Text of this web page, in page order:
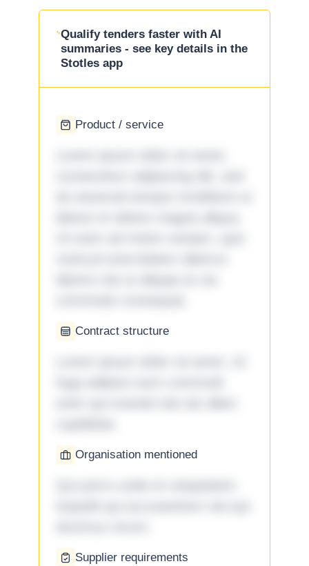
Qualify tenders faster with AI
summaries - see key details in the
Stotles app
Product / service
Contract structure
Organisation mentioned
Supplier requirements